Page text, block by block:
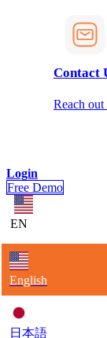
Contact
Reach
Login
Free Demo
EN
English
日本語